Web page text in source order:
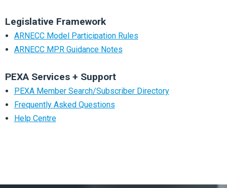
Legislative Framework
ARNECC Model Participation Rules
ARNECC MPR Guidance Notes
PEXA Services + Support
PEXA Member Search/Subscriber Directory
Frequently Asked Questions
Help Centre